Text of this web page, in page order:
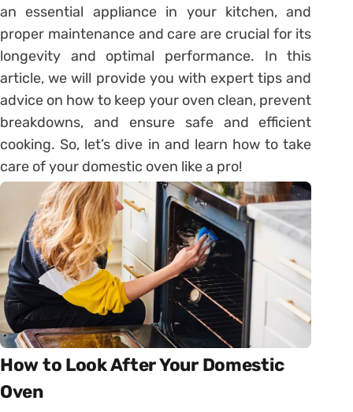
an essential appliance in your kitchen, and
proper maintenance and care are crucial for its
longevity and optimal performance. In this
article, we will provide you with expert tips and
advice on how to keep your oven clean, prevent
breakdowns, and ensure safe and efficient
cooking. So, let’s dive in and learn how to take
care of your domestic oven like a pro!
How to Look After Your Domestic
Oven